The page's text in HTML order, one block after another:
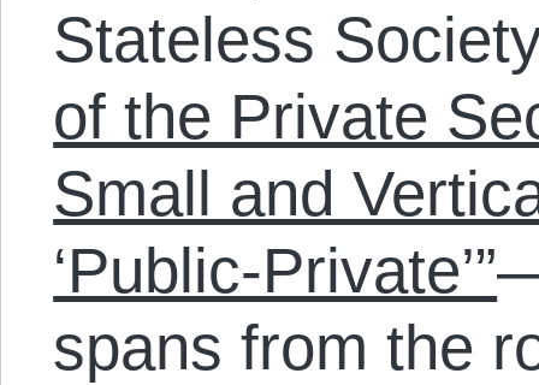
Stateless
of the Private
Small and
‘Public-Private’”
spans from the